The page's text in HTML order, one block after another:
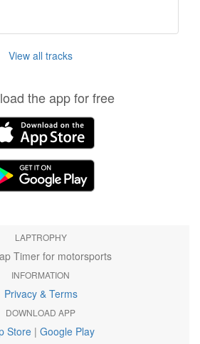
View all tracks
the app for free
LAPTROPHY
Timer for motorsports
INFORMATION
Privacy & Terms
DOWNLOAD APP
Store | Google Play